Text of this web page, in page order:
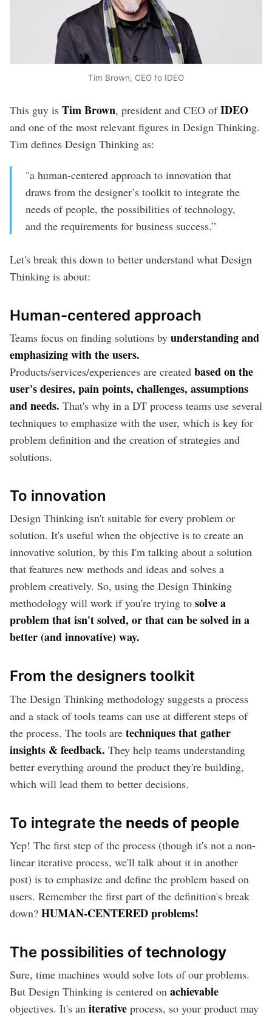
Tim Brown, CEO fo IDEO
This guy is Tim Brown, president and CEO ofIDEO
and one of the most relevant figures in Design Thinking.
Tim defines Design Thinking as:
"a human-centered approach to innovation that
draws from the designer’s toolkit to integrate the
needs of people, the possibilities of technology,
and the requirements for business success.”
Let's break this down to better understand what Design
Thinking is about:
Human-centered approach
Teams focus on finding solutions by understanding and
emphasizing with the users.
Products/services/experiences are created based on the
user's desires, pain points, challenges, assumptions
and needs. That's why in a DT process teams use several
techniques to emphasize with the user, which is key for
problem definition and the creation of strategies and
solutions.
To innovation
Design Thinking isn't suitable for every problem or
solution. It's useful when the objective is to create an
innovative solution, by this I'm talking about a solution
that features new methods and ideas and solves a
problem creatively. So, using the Design Thinking
methodology will work if you're trying to solve a
problem that isn't solved, or that can be solved in a
better (and innovative) way.
From the designers toolkit
The Design Thinking methodology suggests a process
and a stack of tools teams can use at different steps of
the process. The tools are techniques that gather
insights & feedback. They help teams understanding
better everything around the product they're building,
which will lead them to better decisions.
To integrate the needs of people
Yep! The first step of the process (though it's not a non-
linear iterative process, we'll talk about it in another
post) is to emphasize and define the problem based on
users. Remember the first part of the definition's break
down? HUMAN-CENTERED problems!
The possibilities of technology
Sure, time machines would solve lots of our problems.
But Design Thinking is centered on achievable
objectives. It's an iterative process, so your product may